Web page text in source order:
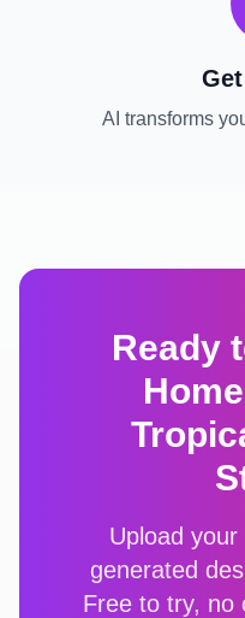
AI transforms
Ready
Upload
generated
Free to try, no